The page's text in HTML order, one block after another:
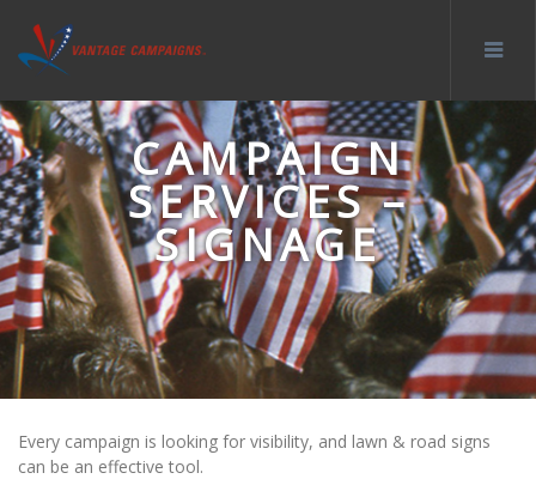
CAMPAIGN
SERVICES –
SIGNAGE
Every campaign is looking for visibility, and lawn & road signs
can be an effective tool.